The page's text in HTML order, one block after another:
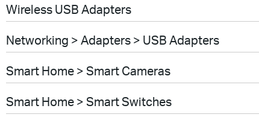
Wireless USB Adapters
Networking > Adapters > USB Adapters
Smart Home > Smart Cameras
Smart Home > Smart Switches